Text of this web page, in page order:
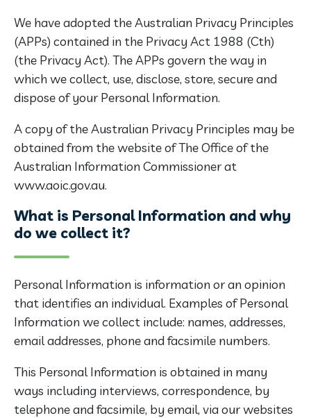
We have adopted the Australian Privacy Principles
(APPs) contained in the Privacy Act 1988 (Cth)
(the Privacy Act). The APPs govern the way in
which we collect, use, disclose, store, secure and
dispose of your Personal Information.
A copy of the Australian Privacy Principles may be
obtained from the website of The Office of the
Australian Information Commissioner at
www.aoic.gov.au.
What is Personal Information and why
do we collect it?
Personal Information is information or an opinion
that identifies an individual. Examples of Personal
Information we collect include: names, addresses,
email addresses, phone and facsimile numbers.
This Personal Information is obtained in many
ways including interviews, correspondence, by
telephone and facsimile, by email, via our websites